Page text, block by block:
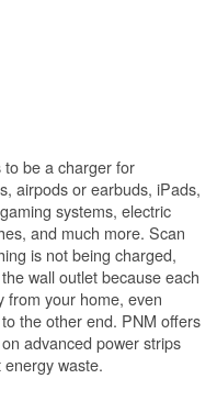
be a charger for
airpods or earbuds, iPads,
systems, electric
and much more. Scan
is not being charged,
wall outlet because each
from your home, even
the other end. PNM offers
advanced power strips
waste.